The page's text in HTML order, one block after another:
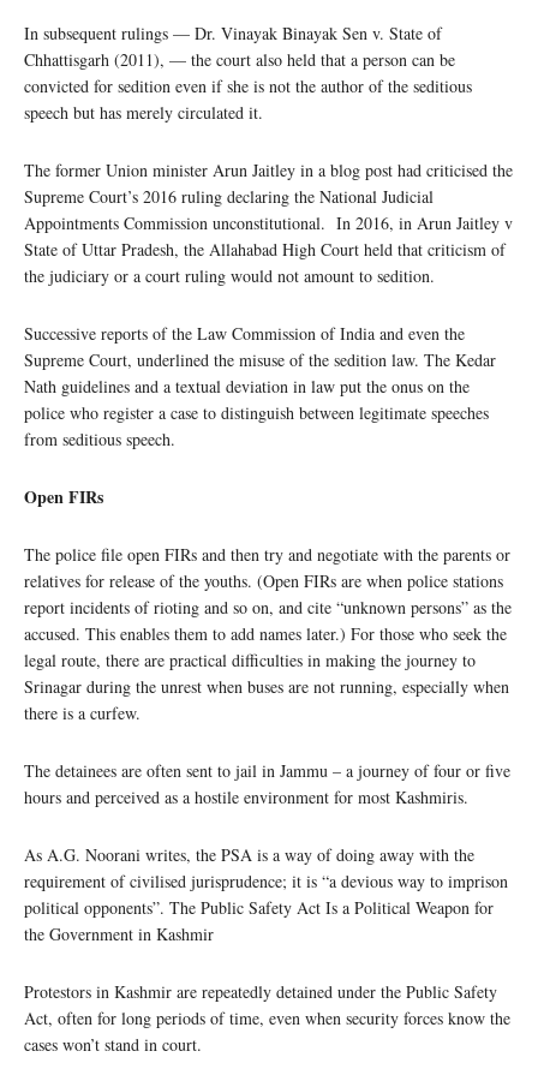
In subsequent rulings — Dr. Vinayak Binayak Sen v. State of
Chhattisgarh (2011), — the court also held that a person can be
convicted for sedition even if she is not the author of the seditious
speech but has merely circulated it.
The former Union minister Arun Jaitley in a blog post had criticised the
Supreme Court’s 2016 ruling declaring the National Judicial
Appointments Commission unconstitutional. In 2016, in Arun Jaitley v
State of Uttar Pradesh, the Allahabad High Court held that criticism of
the judiciary or a court ruling would not amount to sedition.
Successive reports of the Law Commission of India and even the
Supreme Court, underlined the misuse of the sedition law. The Kedar
Nath guidelines and a textual deviation in law put the onus on the
police who register a case to distinguish between legitimate speeches
from seditious speech.
Open FIRs
The police file open FIRs and then try and negotiate with the parents or
relatives for release of the youths. (Open FIRs are when police stations
report incidents of rioting and so on, and cite “unknown persons” as the
accused. This enables them to add names later.) For those who seek the
legal route, there are practical difficulties in making the journey to
Srinagar during the unrest when buses are not running, especially when
there is a curfew.
The detainees are often sent to jail in Jammu – a journey of four or five
hours and perceived as a hostile environment for most Kashmiris.
As A.G. Noorani writes, the PSA is a way of doing away with the
requirement of civilised jurisprudence; it is “a devious way to imprison
political opponents”. The Public Safety Act Is a Political Weapon for
the Government in Kashmir
Protestors in Kashmir are repeatedly detained under the Public Safety
Act, often for long periods of time, even when security forces know the
cases won’t stand in court.